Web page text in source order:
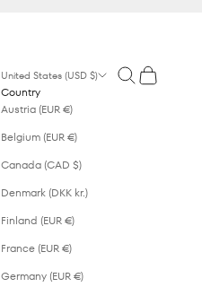
United States (USD $)
Country
Austria (EUR €)
Belgium (EUR €)
Canada (CAD $)
Denmark (DKK kr.)
Finland (EUR €)
France (EUR €)
Germany (EUR €)
Open search
Open cart